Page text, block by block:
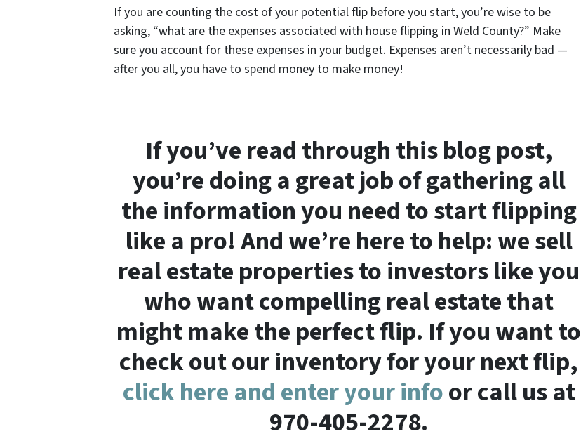
If you are counting the cost of your potential flip before you start, you’re wise to be
asking, “what are the expenses associated with house flipping in Weld County?” Make
sure you account for these expenses in your budget. Expenses aren’t necessarily bad —
after you all, you have to spend money to make money!
If you’ve read through this blog post,
you’re doing a great job of gathering all
the information you need to start flipping
like a pro! And we’re here to help: we sell
real estate properties to investors like you
who want compelling real estate that
might make the perfect flip. If you want to
check out our inventory for your next flip,
click here and enter your infoor call us at
970-405-2278.